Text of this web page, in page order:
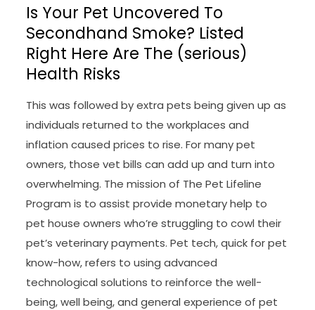
Is Your Pet Uncovered To
Secondhand Smoke? Listed
Right Here Are The (serious)
Health Risks
This was followed by extra pets being given up as
individuals returned to the workplaces and
inflation caused prices to rise. For many pet
owners, those vet bills can add up and turn into
overwhelming. The mission of The Pet Lifeline
Program is to assist provide monetary help to
pet house owners who’re struggling to cowl their
pet’s veterinary payments. Pet tech, quick for pet
know-how, refers to using advanced
technological solutions to reinforce the well-
being, well being, and general experience of pet